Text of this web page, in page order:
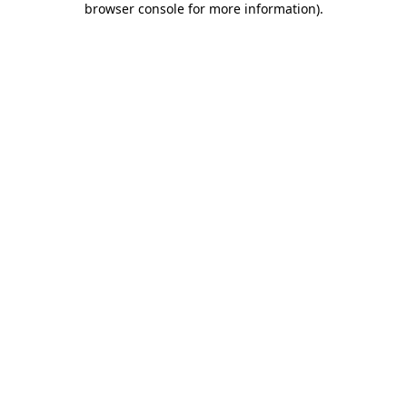
browser console for more information).